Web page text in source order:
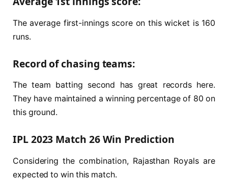
The average first-innings score on this wicket is 160
runs.
Record of chasing teams:
The team batting second has great records here.
They have maintained a winning percentage of 80 on
this ground.
IPL 2023 Match 26 Win Prediction
Considering the combination, Rajasthan Royals are
expected to win this match.